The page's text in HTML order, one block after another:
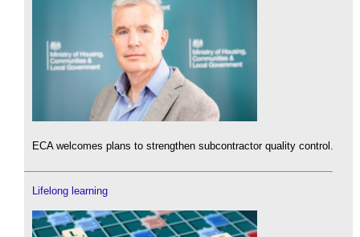
ECA welcomes plans to strengthen subcontractor quality control.
Lifelong learning